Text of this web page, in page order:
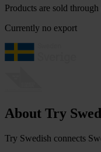
Products are sold
Currently no export
About Try
Try Swedish connects